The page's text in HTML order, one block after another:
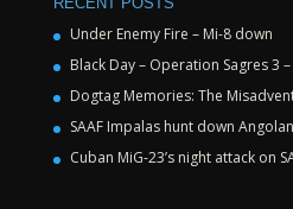
Under Enemy Fire – Mi-8 down
Black Day – Operation Sagres 3
Dogtag Memories: The
SAAF Impalas hunt down
Cuban MiG-23’s night attack on